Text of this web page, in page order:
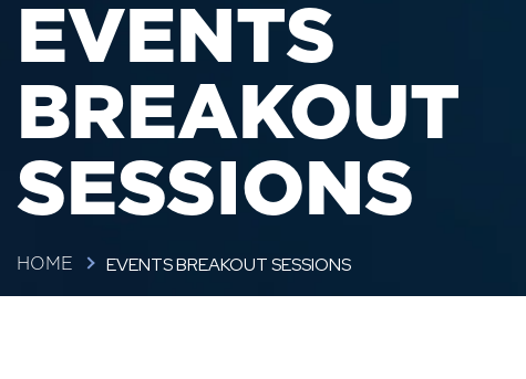
EVENTS
BREAKOUT
SESSIONS
HOME EVENTS BREAKOUT SESSIONS